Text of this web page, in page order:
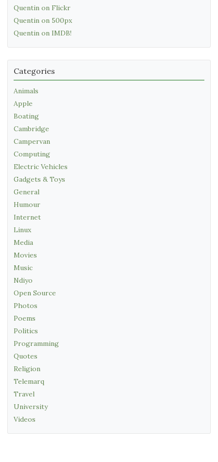
Quentin on Flickr
Quentin on 500px
Quentin on IMDB!
Categories
Animals
Apple
Boating
Cambridge
Campervan
Computing
Electric Vehicles
Gadgets & Toys
General
Humour
Internet
Linux
Media
Movies
Music
Ndiyo
Open Source
Photos
Poems
Politics
Programming
Quotes
Religion
Telemarq
Travel
University
Videos